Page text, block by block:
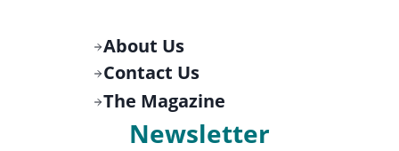
About Us
Contact Us
The Magazine
Newsletter